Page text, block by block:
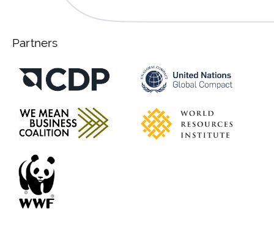
Partners